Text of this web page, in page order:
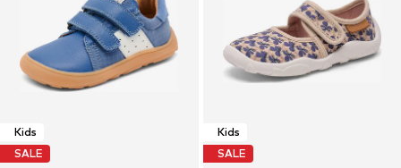
Kids
SALE
Kids
SALE